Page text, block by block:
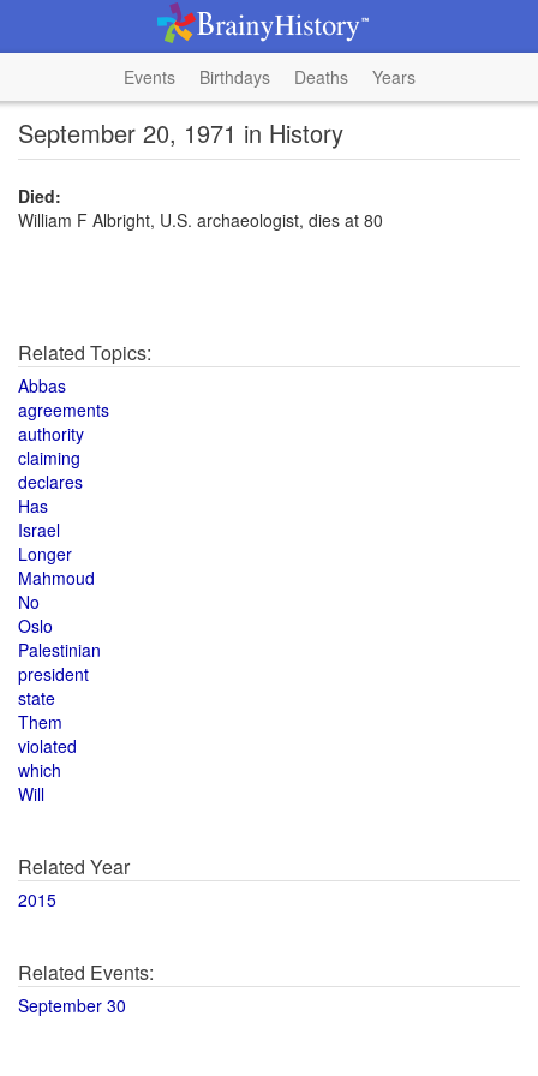
Events Birthdays Deaths Years
September 20, 1971 in History
Died:
William F Albright, U.S. archaeologist, dies at 80
Related Topics:
Abbas
agreements
authority
claiming
declares
Has
Israel
Longer
Mahmoud
No
Oslo
Palestinian
president
state
Them
violated
which
Will
Related Year
2015
Related Events:
September 30